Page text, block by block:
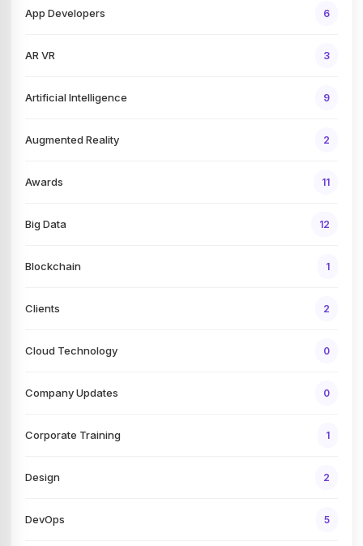
App Developers 6
AR VR 3
Artificial Intelligence 9
Augmented Reality 2
Awards 11
Big Data 12
Blockchain 1
Clients 2
Cloud Technology 0
Company Updates 0
Corporate Training 1
Design 2
DevOps 5